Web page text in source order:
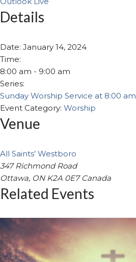
Details
Date: January 14, 2024
Time:
8:00 am - 9:00 am
Series:
Sunday Worship Service at 8:00 am
Event Category: Worship
Venue
All Saints’ Westboro
347 Richmond Road
Ottawa, ON K2A 0E7 Canada
Related Events